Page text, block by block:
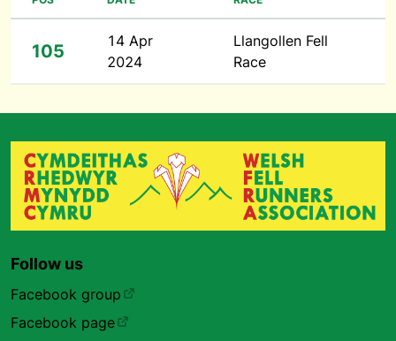
105
14 Apr
2024
Llangollen Fell
Race
Follow us
Facebook group
Facebook page